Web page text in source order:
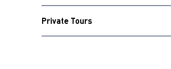
Private Tours